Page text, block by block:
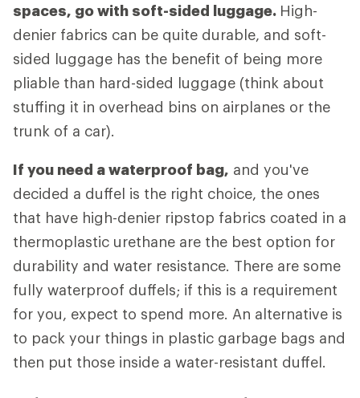
spaces, go with soft-sided luggage. High-
denier fabrics can be quite durable, and soft-
sided luggage has the benefit of being more
pliable than hard-sided luggage (think about
stuffing it in overhead bins on airplanes or the
trunk of a car).
If you need a waterproof bag, and you've
decided a duffel is the right choice, the ones
that have high-denier ripstop fabrics coated in a
thermoplastic urethane are the best option for
durability and water resistance. There are some
fully waterproof duffels; if this is a requirement
for you, expect to spend more. An alternative is
to pack your things in plastic garbage bags and
then put those inside a water-resistant duffel.